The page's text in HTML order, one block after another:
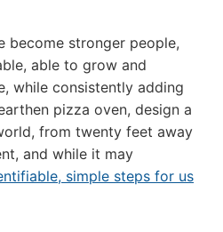
become stronger people,
able to grow and
while consistently adding
pizza oven, design a
from twenty feet away
and while it may
simple steps for us